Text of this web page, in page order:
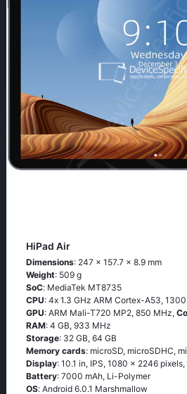
HiPad Air
Dimensions: 247 x 157.7 x 8.9 mm
Weight: 509 g
SoC: МеdiаТеk МТ8735
CPU: 4х 1.3 GНz АRМ Соrtех-А53,
GPU: ARM Mali-T720 MP2, 850 MHz,
RAM: 4 GB, 933 MHz
Storage: 32 GB, 64 GB
Memory cards: microSD, microSDHC,
Display: 10.1 in, IPS, 1080 x 2246
Battery: 7000 mAh, Li-Polymer
OS: Аndrоid 6.0.1 Маrshmаllоw